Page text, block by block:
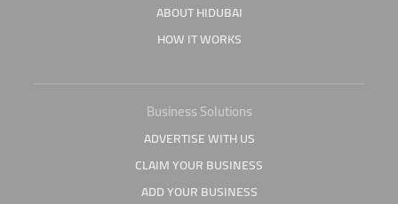
ABOUT HIDUBAI
HOW IT WORKS
Business Solutions
ADVERTISE WITH US
CLAIM YOUR BUSINESS
ADD YOUR BUSINESS